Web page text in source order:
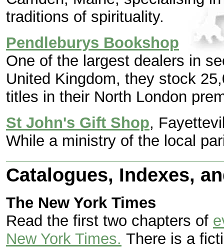
traditions of spirituality.
Pendleburys Bookshop
One of the largest dealers in
United Kingdom, they stock
titles in their North London
St John's Gift Shop,
While a ministry of the local
Catalogues, Indexes,
The New York Times
Read the first two chapters of
New York Times. There is a